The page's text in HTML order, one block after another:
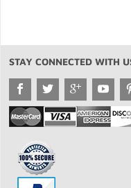
STAY CONNECTED WITH